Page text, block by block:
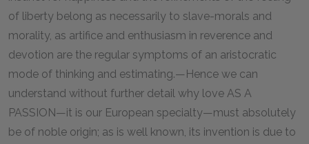
of liberty belong as necessarily to slave-morals and
morality, as artifice and enthusiasm in reverence and
devotion are the regular symptoms of an aristocratic
mode of thinking and estimating.—Hence we can
understand without further detail why love AS A
PASSION—it is our European specialty—must absolutely
be of noble origin; as is well known, its invention is due to